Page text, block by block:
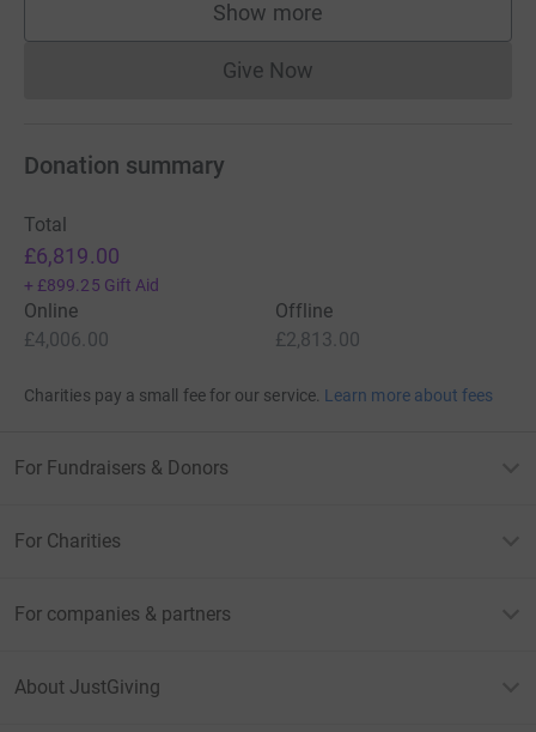
Show more
supporters
Give NowDonations cannot currently
Donation summary
Total
£6,819.00
+ £899.25 Gift Aid
Online
£4,006.00
Offline
£2,813.00
Charities pay a small fee for our service. Learn more about fees
For Fundraisers & Donors
For Charities
For companies & partners
About JustGiving